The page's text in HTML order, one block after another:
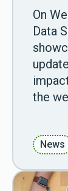
On
Data
the
News